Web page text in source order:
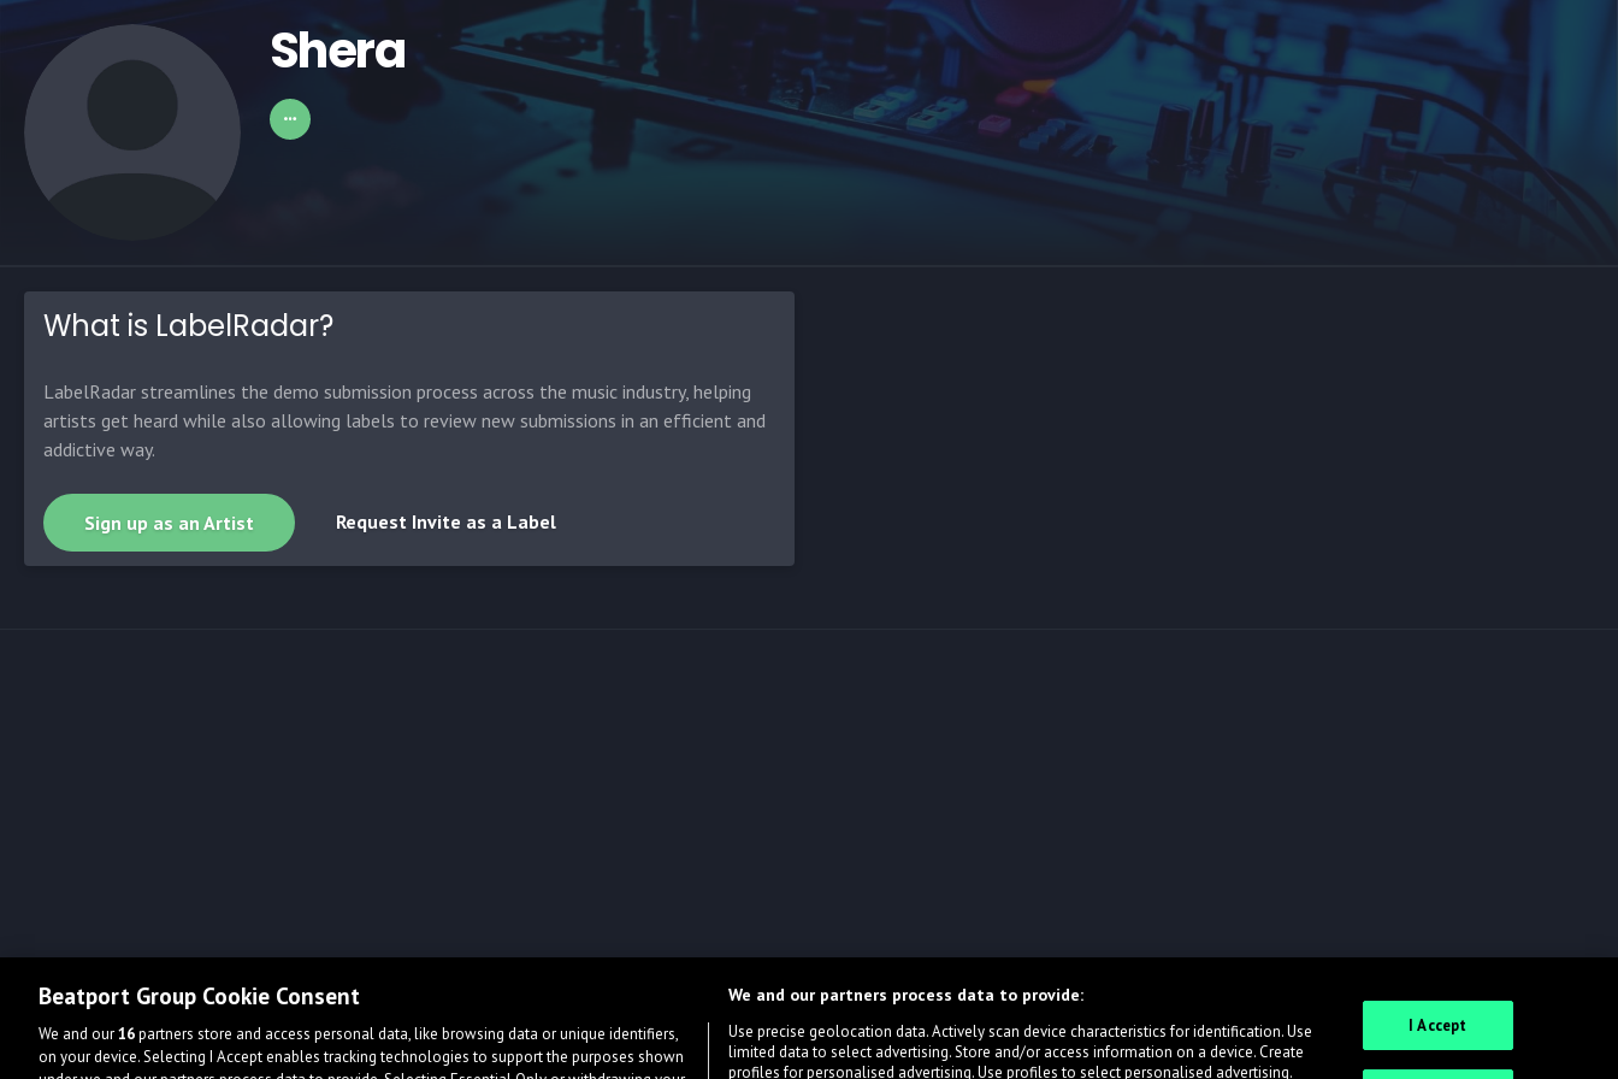
Shera
What is LabelRadar?
LabelRadar streamlines the demo submission process across the music industry, helping
artists get heard while also allowing labels to review new submissions in an efficient and
addictive way.
Sign up as an Artist Request Invite as a Label
Beatport Group Cookie Consent
We and our16partners store and access personal data, like browsing data or unique identifiers,
on your device. Selecting I Accept enables tracking technologies to support the purposes shown
We and our partners process data to provide:
Use precise geolocation data. Actively scan device characteristics for identification. Use
limited data to select advertising. Store and/or access information on a device. Create
profiles for personalised advertising. Use profiles to select personalised advertising.
I Accept